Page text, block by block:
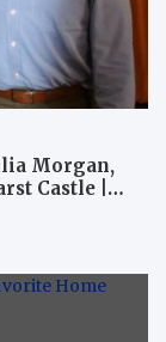
Morgan,
Castle |